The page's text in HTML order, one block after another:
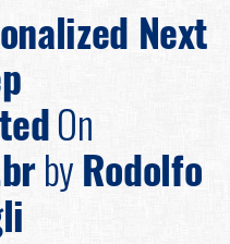
Next
On
byRodolfo